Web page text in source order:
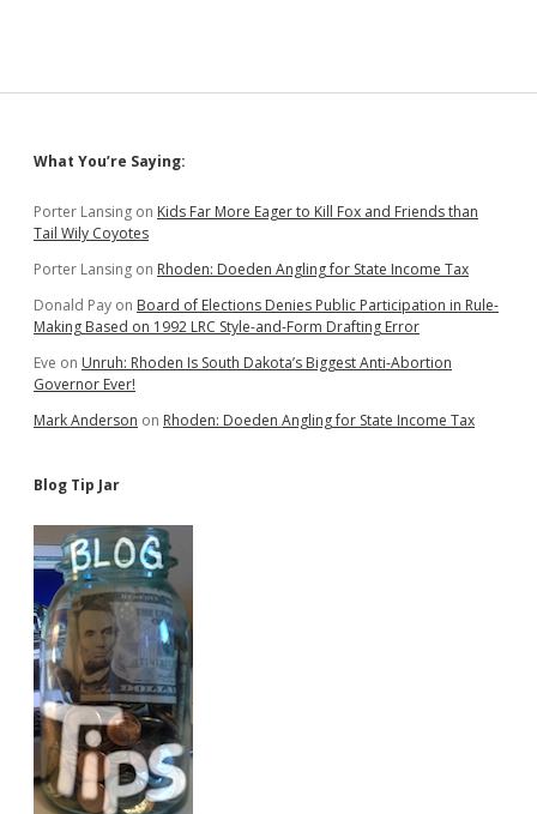
Sidebar
What You’re Saying:
Porter Lansing on Kids Far More Eager to Kill Fox and Friends than
Tail Wily Coyotes
Porter Lansing on Rhoden: Doeden Angling for State Income Tax
Donald Pay on Board of Elections Denies Public Participation in Rule-
Making Based on 1992 LRC Style-and-Form Drafting Error
Eve on Unruh: Rhoden Is South Dakota’s Biggest Anti-Abortion
Governor Ever!
Mark Anderson on Rhoden: Doeden Angling for State Income Tax
Blog Tip Jar